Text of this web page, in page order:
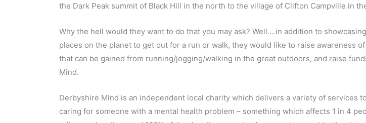
the Dark Peak summit of Black Hill in the north to the village of Clifton Campville in
Why the hell would they want to do that you may ask? Well….in addition to
places on the planet to get out for a run or walk, they would like to raise awareness
that can be gained from running/jogging/walking in the great outdoors, and raise
Mind.
Derbyshire Mind is an independent local charity which delivers a variety of services
caring for someone with a mental health problem – something which affects 1 in 4